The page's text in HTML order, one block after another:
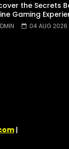
the Secrets
Gaming
04 AUG 2026
|